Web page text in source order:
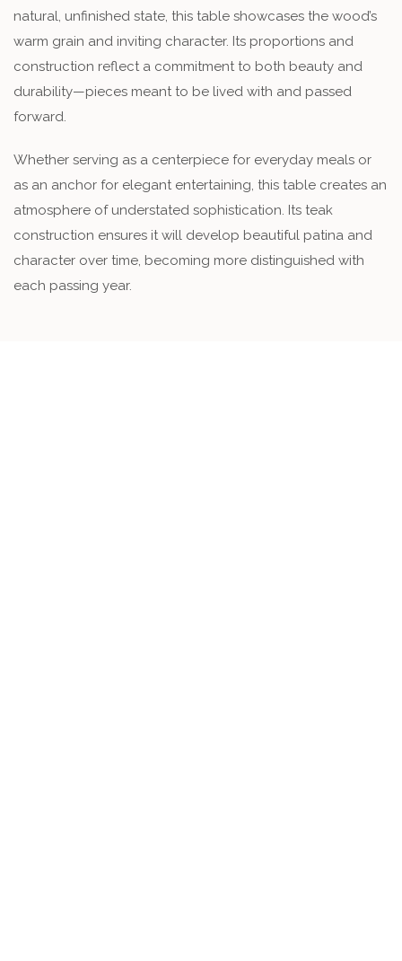
natural, unfinished state, this table showcases the wood’s
warm grain and inviting character. Its proportions and
construction reflect a commitment to both beauty and
durability—pieces meant to be lived with and passed
forward.
Whether serving as a centerpiece for everyday meals or
as an anchor for elegant entertaining, this table creates an
atmosphere of understated sophistication. Its teak
construction ensures it will develop beautiful patina and
character over time, becoming more distinguished with
each passing year.